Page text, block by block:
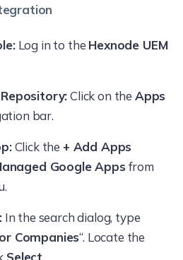
Log in to the Hexnode UEM
Click on the Apps
bar.
Click the + Add Apps
Google Apps from
In the search dialog, type
Companies“. Locate the
Select